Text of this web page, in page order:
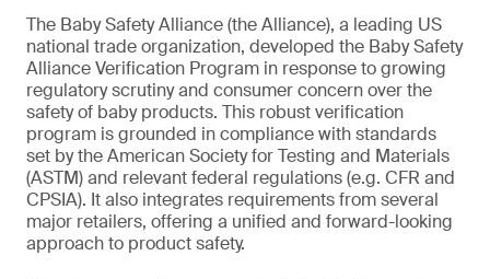
The Baby Safety Alliance (the Alliance), a leading US
national trade organization, developed the Baby Safety
Alliance Verification Program in response to growing
regulatory scrutiny and consumer concern over the
safety of baby products. This robust verification
program is grounded in compliance with standards
set by the American Society for Testing and Materials
(ASTM) and relevant federal regulations (e.g. CFR and
CPSIA). It also integrates requirements from several
major retailers, offering a unified and forward-looking
approach to product safety.